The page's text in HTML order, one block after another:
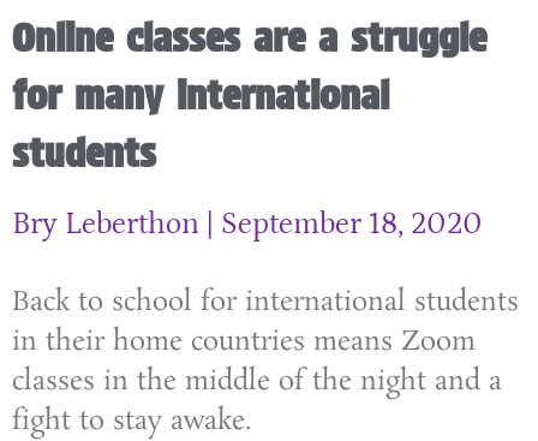
Online classes are a struggle
for many international
students
Bry Leberthon September 18, 2020
Back to school for international students
in their home countries means Zoom
classes in the middle of the night and a
fight to stay awake.